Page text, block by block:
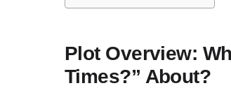
Plot Overview:
Times?” About?